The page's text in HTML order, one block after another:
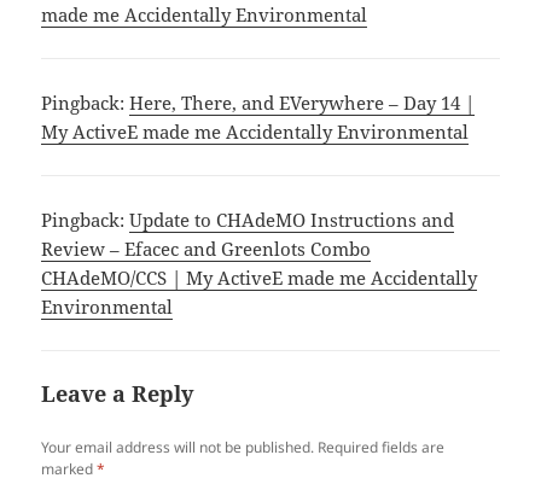
made me Accidentally Environmental
Pingback:Here, There, and EVerywhere – Day 14 |
My ActiveE made me Accidentally Environmental
Pingback:Update to CHAdeMO Instructions and
Review – Efacec and Greenlots Combo
CHAdeMO/CCS | My ActiveE made me Accidentally
Environmental
Leave a Reply
Your email address will not be published. Required fields are
marked*